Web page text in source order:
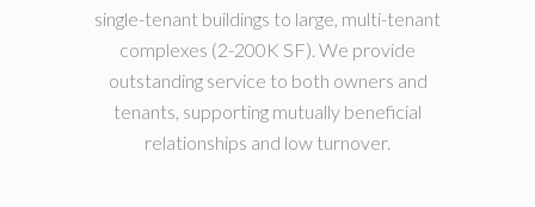
single-tenant buildings to large, multi-tenant
complexes (2-200K SF). We provide
outstanding service to both owners and
tenants, supporting mutually beneficial
relationships and low turnover.